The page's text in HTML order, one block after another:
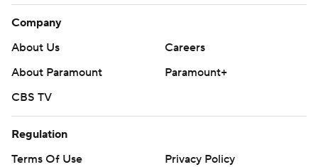
Company
About Us
Careers
About Paramount
Paramount+
CBS TV
Regulation
Terms Of Use
Privacy Policy